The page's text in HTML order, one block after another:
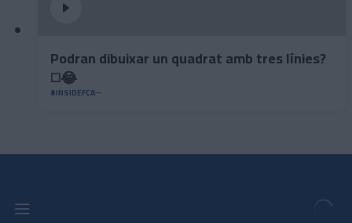
Podran dibuixar un quadrat amb tres línies?
◻️😂
#INSIDEFCA